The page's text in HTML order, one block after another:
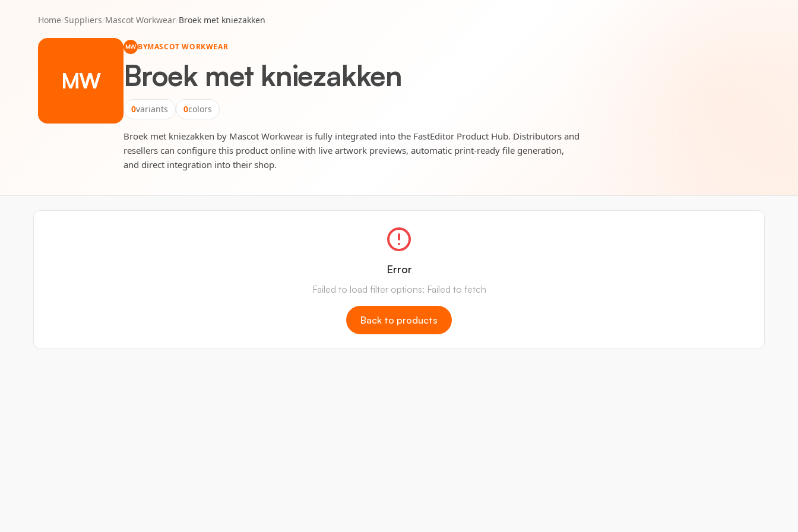
Home/Suppliers/Mascot Workwear/Broek met kniezakken
MW
MW BYMASCOT WORKWEAR
Broek met kniezakken
0variants 0colors
Broek met kniezakken by Mascot Workwear is fully integrated into the FastEditor Product Hub. Distributors and
resellers can configure this product online with live artwork previews, automatic print-ready file generation,
and direct integration into their shop.
Error
Failed to load filter options: Failed to fetch
Back to products